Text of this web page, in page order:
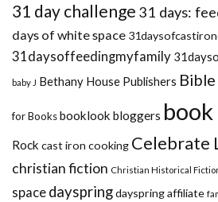
31 day challenge 31 days:
days of white space
31daysoffeedingmyfamily
baby J Bethany House Publishers
for Booksbooklook bloggers
Rock cast iron cooking Celebrate
christian fiction Christian Historical
spacedayspringdayspring affiliate